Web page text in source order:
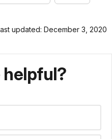
updated: December 3, 2020
helpful?